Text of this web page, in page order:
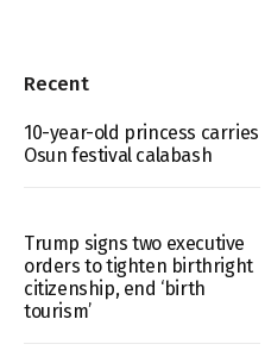
Recent
10-year-old princess carries
Osun festival calabash
Trump signs two executive
orders to tighten birthright
citizenship, end ‘birth
tourism’